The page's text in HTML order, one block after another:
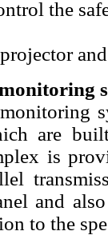
the
are
is
and
to the